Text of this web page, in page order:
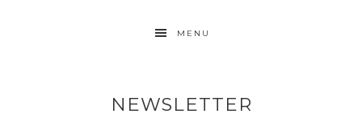
MENU
NEWSLETTER